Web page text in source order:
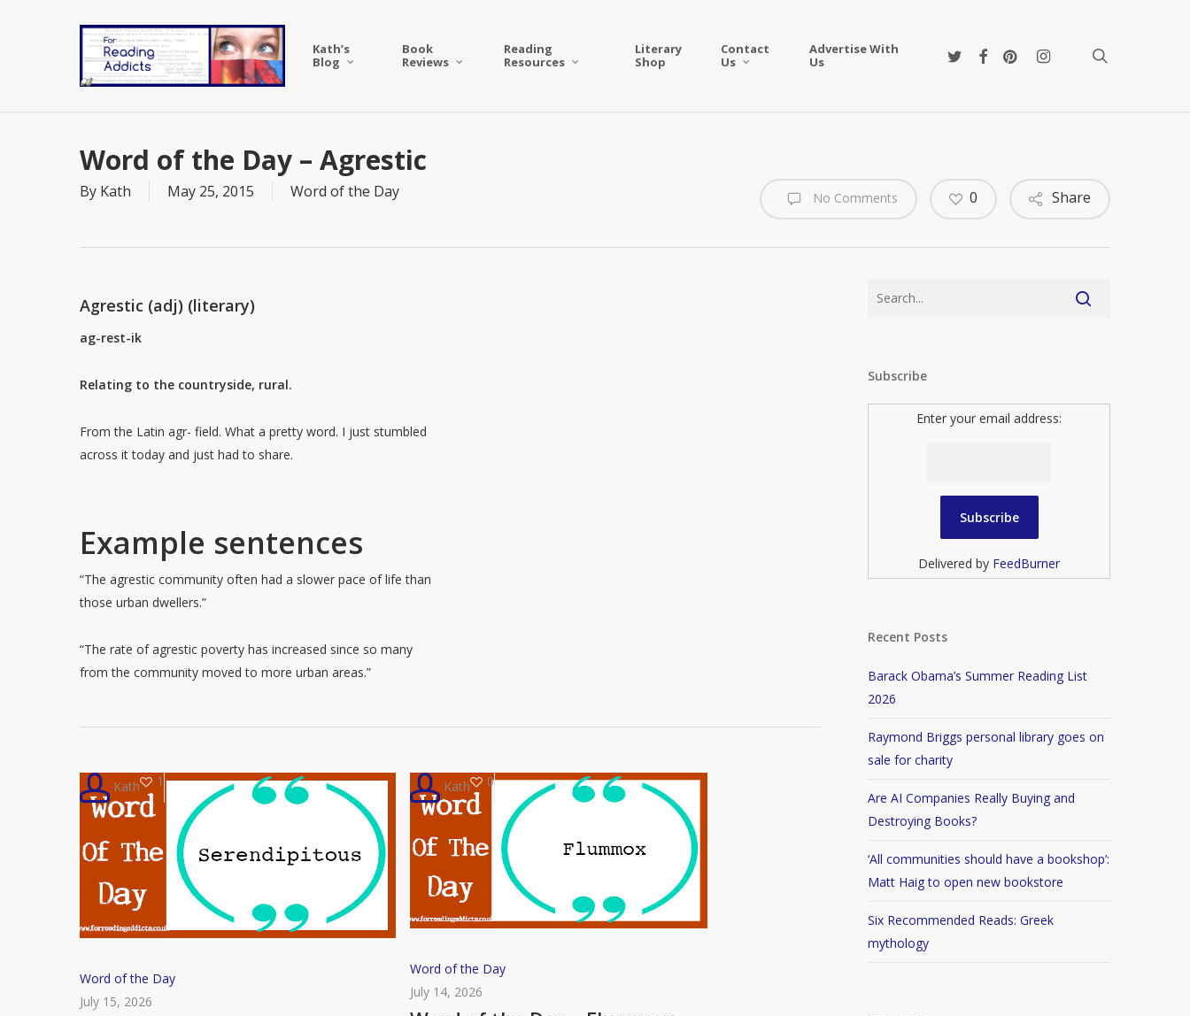
Kath’s
Blog
Book
Reviews
Reading
Resources
Literary
Shop
Contact
Us
Advertise With
Us
twitterfacebookpinterestinstagram
Word of the Day – Agrestic
By Kath May 25, 2015 Word of the Day No Comments Share
0
Agrestic (adj) (literary)
ag-rest-ik
Relating to the countryside, rural.
From the Latin agr- field. What a pretty word. I just stumbled
across it today and just had to share.
Example sentences
“The agrestic community often had a slower pace of life than
those urban dwellers.”
“The rate of agrestic poverty has increased since so many
from the community moved to more urban areas.”
Word
of
Word of the Day
July 15, 2026
Kath 1
Word
of
Word of the Day
July 14, 2026
Kath 0
Subscribe
Enter your email address:
Delivered by FeedBurner
Recent Posts
Barack Obama’s Summer Reading List
2026
Raymond Briggs personal library goes on
sale for charity
Are AI Companies Really Buying and
Destroying Books?
‘All communities should have a bookshop’:
Matt Haig to open new bookstore
Six Recommended Reads: Greek
mythology